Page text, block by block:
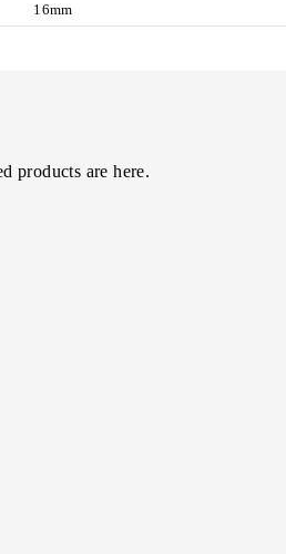
16mm
products are here.